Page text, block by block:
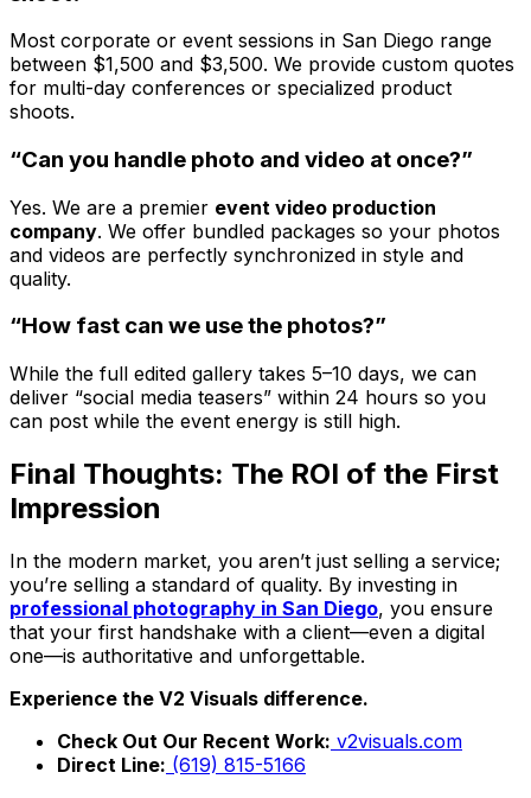
Most corporate or event sessions in San Diego range
between $1,500 and $3,500. We provide custom quotes
for multi-day conferences or specialized product
shoots.
“Can you handle photo and video at once?”
Yes. We are a premier event video production
company. We offer bundled packages so your photos
and videos are perfectly synchronized in style and
quality.
“How fast can we use the photos?”
While the full edited gallery takes 5–10 days, we can
deliver “social media teasers” within 24 hours so you
can post while the event energy is still high.
Final Thoughts: The ROI of the First
Impression
In the modern market, you aren’t just selling a service;
you’re selling a standard of quality. By investing in
professional photography in San Diego, you ensure
that your first handshake with a client—even a digital
one—is authoritative and unforgettable.
Experience the V2 Visuals difference.
Check Out Our Recent Work: v2visuals.com
Direct Line: (619) 815-5166